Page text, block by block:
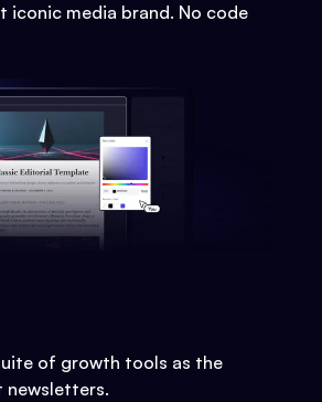
iconic media brand. No code
of growth tools as the
newsletters.